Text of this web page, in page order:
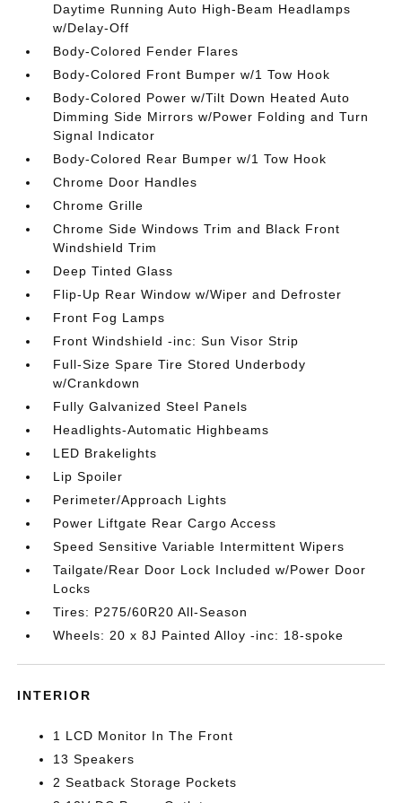
Daytime Running Auto High-Beam Headlamps
w/Delay-Off
Body-Colored Fender Flares
Body-Colored Front Bumper w/1 Tow Hook
Body-Colored Power w/Tilt Down Heated Auto
Dimming Side Mirrors w/Power Folding and Turn
Signal Indicator
Body-Colored Rear Bumper w/1 Tow Hook
Chrome Door Handles
Chrome Grille
Chrome Side Windows Trim and Black Front
Windshield Trim
Deep Tinted Glass
Flip-Up Rear Window w/Wiper and Defroster
Front Fog Lamps
Front Windshield -inc: Sun Visor Strip
Full-Size Spare Tire Stored Underbody
w/Crankdown
Fully Galvanized Steel Panels
Headlights-Automatic Highbeams
LED Brakelights
Lip Spoiler
Perimeter/Approach Lights
Power Liftgate Rear Cargo Access
Speed Sensitive Variable Intermittent Wipers
Tailgate/Rear Door Lock Included w/Power Door
Locks
Tires: P275/60R20 All-Season
Wheels: 20 x 8J Painted Alloy -inc: 18-spoke
INTERIOR
1 LCD Monitor In The Front
13 Speakers
2 Seatback Storage Pockets